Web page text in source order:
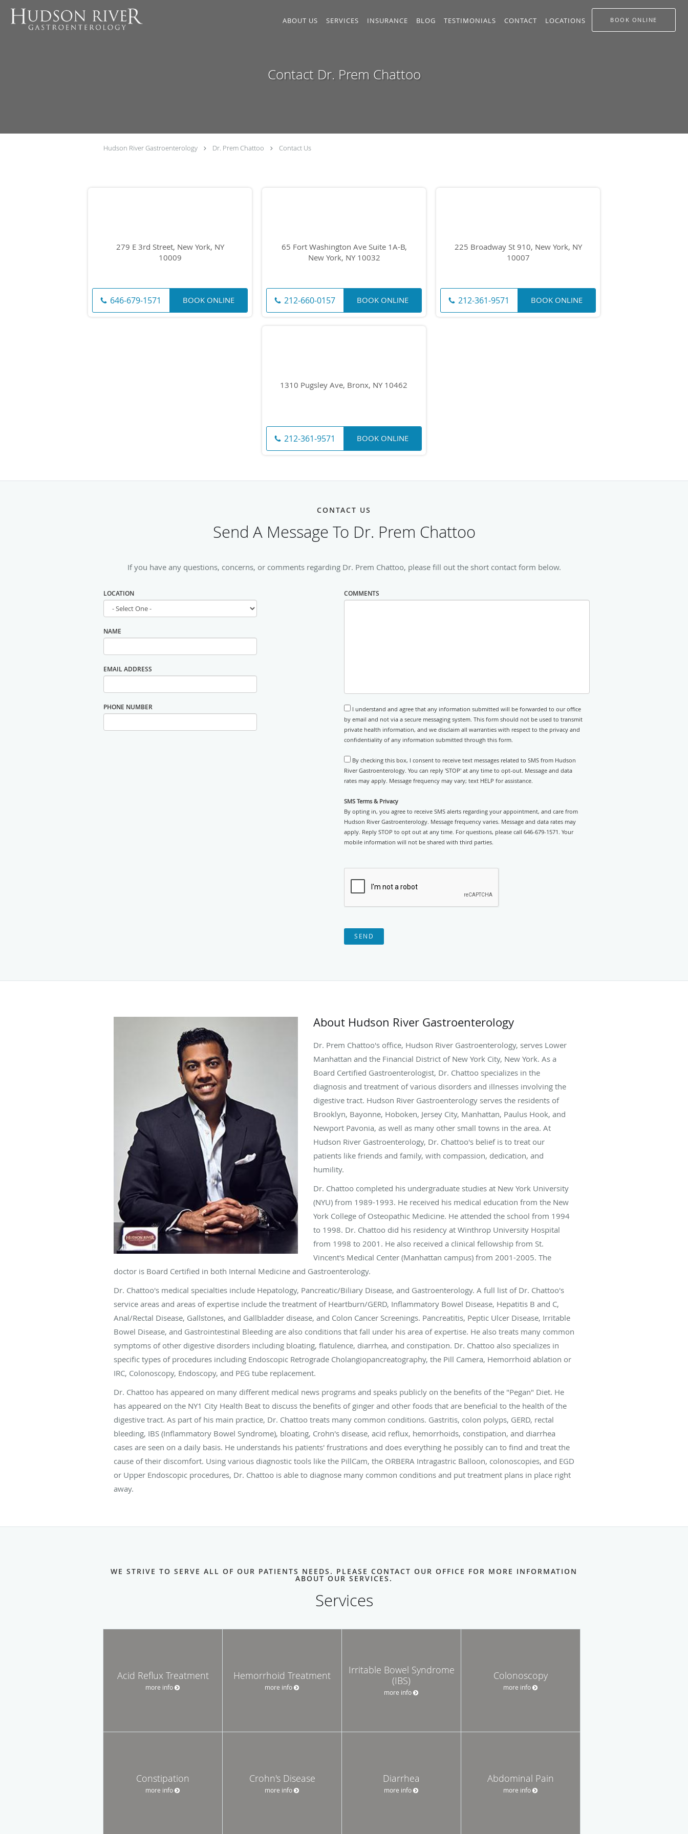
Skip to main content
ABOUT US SERVICES INSURANCE BLOG TESTIMONIALS CONTACT LOCATIONS BOOK ONLINE
Contact Dr. Prem Chattoo
Hudson River Gastroenterology Dr. Prem Chattoo Contact Us
279 E 3rd Street, New York, NY
10009
646-679-1571 BOOK ONLINE
65 Fort Washington Ave Suite 1A-B,
New York, NY 10032
212-660-0157 BOOK ONLINE
225 Broadway St 910, New York, NY
10007
212-361-9571 BOOK ONLINE
1310 Pugsley Ave, Bronx, NY 10462
212-361-9571 BOOK ONLINE
CONTACT US
Send A Message To Dr. Prem Chattoo
If you have any questions, concerns, or comments regarding Dr. Prem Chattoo, please fill out the short contact form below.
LOCATION
NAME
EMAIL ADDRESS
PHONE NUMBER
COMMENTS
I understand and agree that any information submitted will be forwarded to our office
by email and not via a secure messaging system. This form should not be used to transmit
private health information, and we disclaim all warranties with respect to the privacy and
confidentiality of any information submitted through this form.
By checking this box, I consent to receive text messages related to SMS from Hudson
River Gastroenterology. You can reply 'STOP' at any time to opt-out. Message and data
rates may apply. Message frequency may vary; text HELP for assistance.
SMS Terms & Privacy
By opting in, you agree to receive SMS alerts regarding your appointment, and care from
Hudson River Gastroenterology. Message frequency varies. Message and data rates may
apply. Reply STOP to opt out at any time. For questions, please call 646-679-1571. Your
mobile information will not be shared with third parties.
SEND
About Hudson River Gastroenterology
Dr. Prem Chattoo's office, Hudson River Gastroenterology, serves Lower
Manhattan and the Financial District of New York City, New York. As a
Board Certified Gastroenterologist, Dr. Chattoo specializes in the
diagnosis and treatment of various disorders and illnesses involving the
digestive tract. Hudson River Gastroenterology serves the residents of
Brooklyn, Bayonne, Hoboken, Jersey City, Manhattan, Paulus Hook, and
Newport Pavonia, as well as many other small towns in the area. At
Hudson River Gastroenterology, Dr. Chattoo's belief is to treat our
patients like friends and family, with compassion, dedication, and
humility.
Dr. Chattoo completed his undergraduate studies at New York University
(NYU) from 1989-1993. He received his medical education from the New
York College of Osteopathic Medicine. He attended the school from 1994
to 1998. Dr. Chattoo did his residency at Winthrop University Hospital
from 1998 to 2001. He also received a clinical fellowship from St.
Vincent's Medical Center (Manhattan campus) from 2001-2005. The
doctor is Board Certified in both Internal Medicine and Gastroenterology.
Dr. Chattoo's medical specialties include Hepatology, Pancreatic/Biliary Disease, and Gastroenterology. A full list of Dr. Chattoo's
service areas and areas of expertise include the treatment of Heartburn/GERD, Inflammatory Bowel Disease, Hepatitis B and C,
Anal/Rectal Disease, Gallstones, and Gallbladder disease, and Colon Cancer Screenings. Pancreatitis, Peptic Ulcer Disease, Irritable
Bowel Disease, and Gastrointestinal Bleeding are also conditions that fall under his area of expertise. He also treats many common
symptoms of other digestive disorders including bloating, flatulence, diarrhea, and constipation. Dr. Chattoo also specializes in
specific types of procedures including Endoscopic Retrograde Cholangiopancreatography, the Pill Camera, Hemorrhoid ablation or
IRC, Colonoscopy, Endoscopy, and PEG tube replacement.
Dr. Chattoo has appeared on many different medical news programs and speaks publicly on the benefits of the "Pegan" Diet. He
has appeared on the NY1 City Health Beat to discuss the benefits of ginger and other foods that are beneficial to the health of the
digestive tract. As part of his main practice, Dr. Chattoo treats many common conditions. Gastritis, colon polyps, GERD, rectal
bleeding, IBS (Inflammatory Bowel Syndrome), bloating, Crohn's disease, acid reflux, hemorrhoids, constipation, and diarrhea
cases are seen on a daily basis. He understands his patients' frustrations and does everything he possibly can to find and treat the
cause of their discomfort. Using various diagnostic tools like the PillCam, the ORBERA Intragastric Balloon, colonoscopies, and EGD
or Upper Endoscopic procedures, Dr. Chattoo is able to diagnose many common conditions and put treatment plans in place right
away.
WE STRIVE TO SERVE ALL OF OUR PATIENTS NEEDS. PLEASE CONTACT OUR OFFICE FOR MORE INFORMATION
ABOUT OUR SERVICES.
Services
Acid Reflux Treatment
more info
Hemorrhoid Treatment
more info
Irritable Bowel Syndrome
(IBS)
more info
Colonoscopy
more info
Constipation
more info
Crohn's Disease
more info
Diarrhea
more info
Abdominal Pain
more info